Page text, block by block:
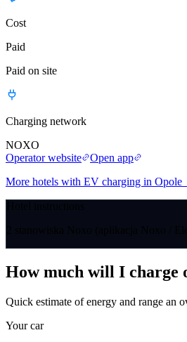
Cost
Paid
Paid on site
Charging network
NOXO
Operator website
Open app
More hotels with EV charging in Opole
How much will I charge
Quick estimate of energy and range an
Your car